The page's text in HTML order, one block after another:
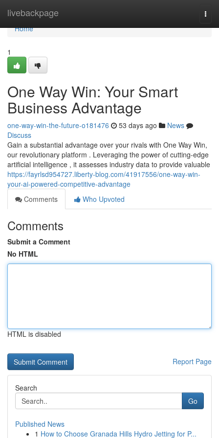
livebackpage
Home
Home
1
One Way Win: Your Smart
Business Advantage
one-way-win-the-future-o181476 53 days ago
News
Discuss
Gain a substantial advantage over your rivals with One Way Win,
our revolutionary platform . Leveraging the power of cutting-edge
artificial intelligence , it assesses industry data to provide valuable
https://fayrlsd954727.liberty-blog.com/41917556/one-way-win-
your-ai-powered-competitive-advantage
Comments
Who Upvoted
Comments
Submit a Comment
No HTML
HTML is disabled
Report Page
Search
Go
Published News
1 How to Choose Granada Hills Hydro Jetting for P...